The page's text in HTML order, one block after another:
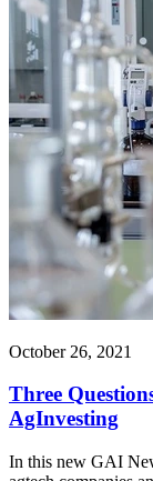
October 26, 2021
Three
AgInvesting
In this new GAI